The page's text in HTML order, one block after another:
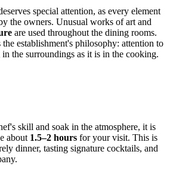
special attention, as every element
the owners. Unusual works of art and
are used throughout the dining rooms.
establishment's philosophy: attention to
the surroundings as it is in the cooking.
skill and soak in the atmosphere, it is
about 1.5–2 hours for your visit. This is
dinner, tasting signature cocktails, and